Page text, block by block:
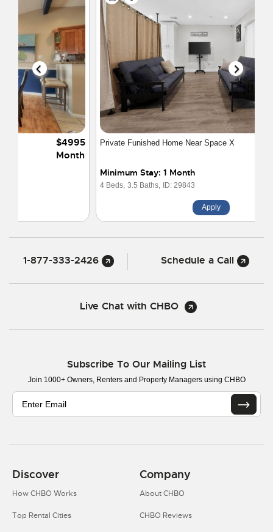
Private Funished Home Near Space X
Minimum Stay: 1 Month
ID: 29843
$4500
1-877-333-2426 Schedule a Call
Live Chat with CHBO
Subscribe To Our Mailing List
Join 1000+ Owners, Renters and Property Managers using CHBO
Discover
How CHBO Works
Top Rental Cities
Company
About CHBO
CHBO Reviews